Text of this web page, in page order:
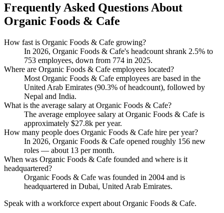
Frequently Asked Questions About
Organic Foods & Cafe
How fast is Organic Foods & Cafe growing?
In 2026, Organic Foods & Cafe's headcount shrank 2.5% to
753 employees, down from 774 in 2025.
Where are Organic Foods & Cafe employees located?
Most Organic Foods & Cafe employees are based in the
United Arab Emirates (90.3% of headcount), followed by
Nepal and India.
What is the average salary at Organic Foods & Cafe?
The average employee salary at Organic Foods & Cafe is
approximately $27.8k per year.
How many people does Organic Foods & Cafe hire per year?
In 2026, Organic Foods & Cafe opened roughly 156 new
roles — about 13 per month.
When was Organic Foods & Cafe founded and where is it
headquartered?
Organic Foods & Cafe was founded in 2004 and is
headquartered in Dubai, United Arab Emirates.
Speak with a workforce expert about Organic Foods & Cafe.